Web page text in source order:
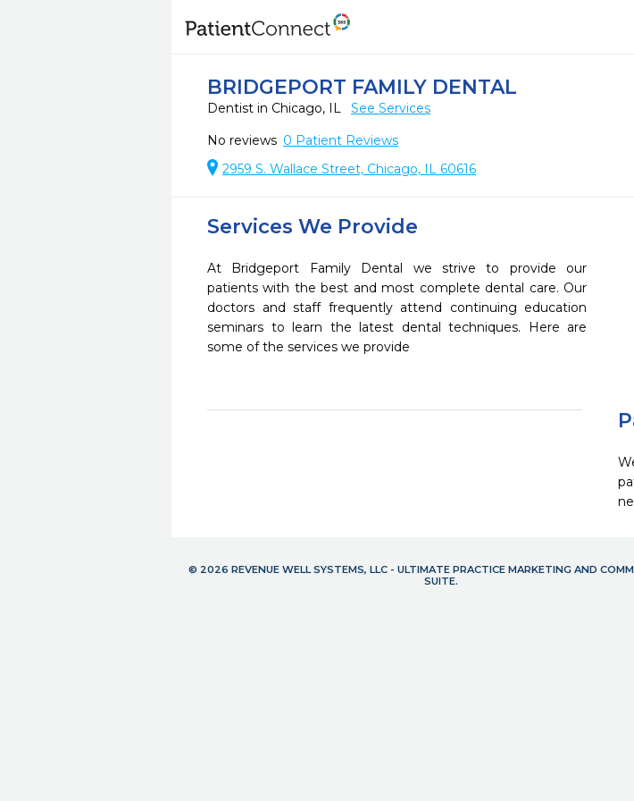
BRIDGEPORT FAMILY DENTAL
Dentist in Chicago, IL
See Services
No reviews 0 Patient Reviews
2959 S. Wallace Street, Chicago, IL 60616
Services We Provide
At Bridgeport Family Dental we strive to provide our
patients with the best and most complete dental care. Our
doctors and staff frequently attend continuing education
seminars to learn the latest dental techniques. Here are
some of the services we provide
© 2026 REVENUE WELL SYSTEMS, LLC - ULTIMATE PRACTICE MARKETING AND
SUITE.